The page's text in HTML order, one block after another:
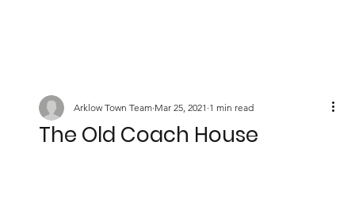
The Old Coach House
Arklow Town Team Mar 25, 2021 1 min read